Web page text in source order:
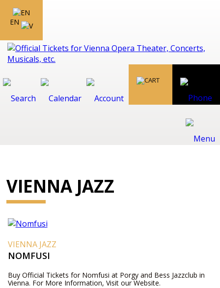
EN
VIENNA JAZZ
VIENNA JAZZ
NOMFUSI
Buy Official Tickets for Nomfusi at Porgy and Bess Jazzclub in
Vienna. For More Information, Visit our Website.